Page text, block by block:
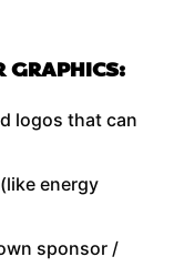
GRAPHICS:
logos that can
energy
sponsor /